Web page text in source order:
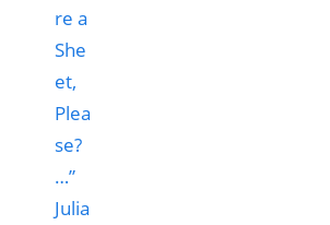
re a
She
et,
Plea
se?
…”
Julia